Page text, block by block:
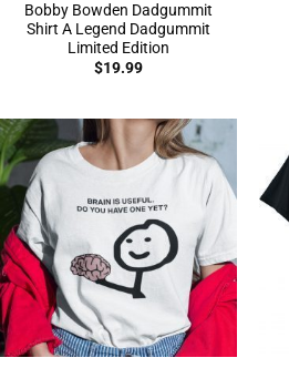
Bobby Bowden Dadgummit
Shirt A Legend Dadgummit
Limited Edition
$19.99